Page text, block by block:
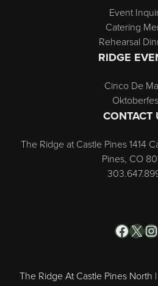
Event
Catering
Rehearsal
RIDGE
Cinco De
CONTACT
The Ridge at Castle Pines 1414
Pines, CO
The Ridge At Castle Pines North
Facebook
X